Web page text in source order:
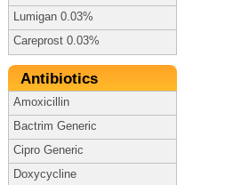
Lumigan 0.03%
Careprost 0.03%
Antibiotics
Amoxicillin
Bactrim Generic
Cipro Generic
Doxycycline